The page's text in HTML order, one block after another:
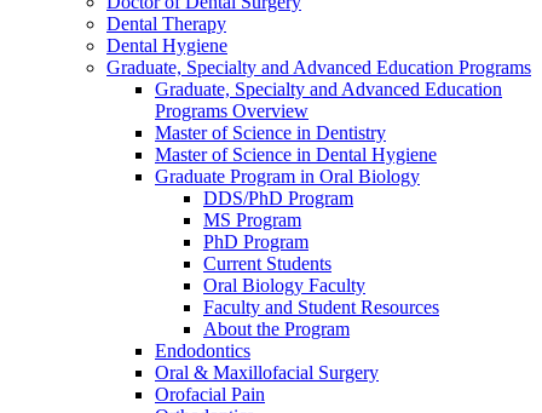
Dental Therapy
Dental Hygiene
Graduate, Specialty and Advanced Education Programs
Graduate, Specialty and Advanced Education
Programs Overview
Master of Science in Dentistry
Master of Science in Dental Hygiene
Graduate Program in Oral Biology
DDS/PhD Program
MS Program
PhD Program
Current Students
Oral Biology Faculty
Faculty and Student Resources
About the Program
Endodontics
Oral & Maxillofacial Surgery
Orofacial Pain